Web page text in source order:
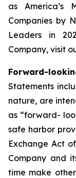
as America’s
Companies by
Leaders in
Company, visit
Forward-
Statements
nature, are
as “forward-
safe harbor
Exchange Act
Company and
time make